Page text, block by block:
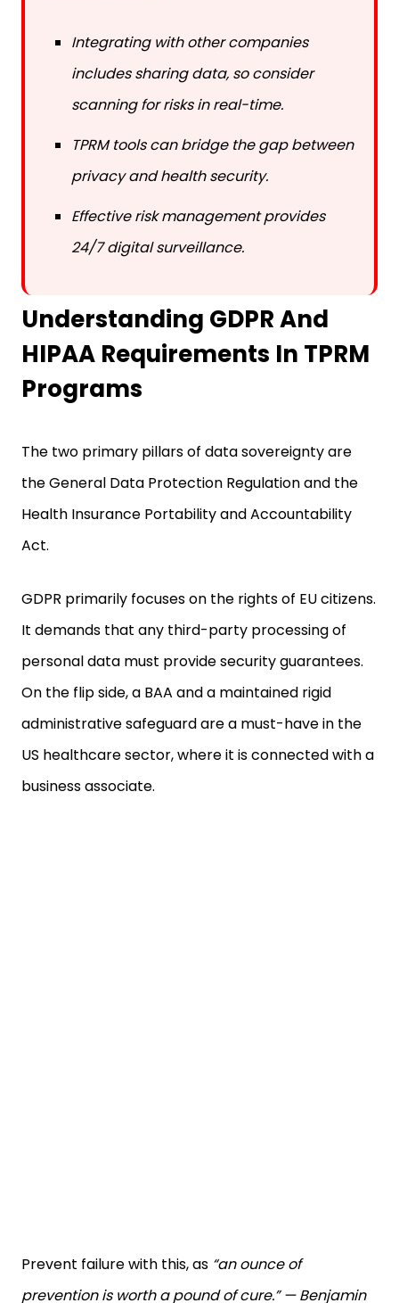
Integrating with other companies
includes sharing data, so consider
scanning for risks in real-time.
TPRM tools can bridge the gap between
privacy and health security.
Effective risk management provides
24/7 digital surveillance.
Understanding GDPR And
HIPAA Requirements In TPRM
Programs
The two primary pillars of data sovereignty are
the General Data Protection Regulation and the
Health Insurance Portability and Accountability
Act.
GDPR primarily focuses on the rights of EU citizens.
It demands that any third-party processing of
personal data must provide security guarantees.
On the flip side, a BAA and a maintained rigid
administrative safeguard are a must-have in the
US healthcare sector, where it is connected with a
business associate.
Prevent failure with this, as “an ounce of
prevention is worth a pound of cure.” — Benjamin